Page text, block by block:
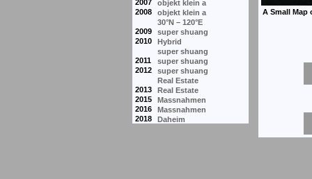
2007
objekt klein a
2008
objekt klein a
30°N – 120°E
2009
super shuang
2010
Hybrid
super shuang
2011
super shuang
2012
super shuang
Real Estate
2013
Real Estate
2015
Massnahmen
2016
Massnahmen
2018
Daheim